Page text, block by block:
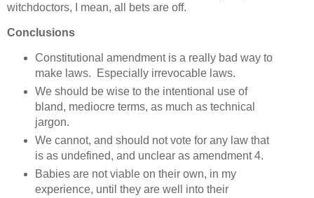
witchdoctors, I mean, all bets are off.
Conclusions
Constitutional amendment is a really bad way to
make laws. Especially irrevocable laws.
We should be wise to the intentional use of
bland, mediocre terms, as much as technical
jargon.
We cannot, and should not vote for any law that
is as undefined, and unclear as amendment 4.
Babies are not viable on their own, in my
experience, until they are well into their